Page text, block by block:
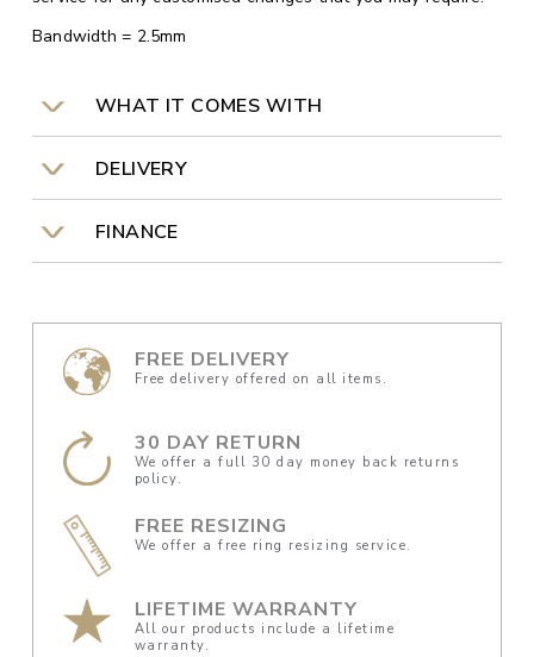
Bandwidth = 2.5mm
WHAT IT COMES WITH
DELIVERY
FINANCE
FREE DELIVERY
Free delivery offered on all items.
30 DAY RETURN
We offer a full 30 day money back returns
policy.
FREE RESIZING
We offer a free ring resizing service.
LIFETIME WARRANTY
All our products include a lifetime
warranty.